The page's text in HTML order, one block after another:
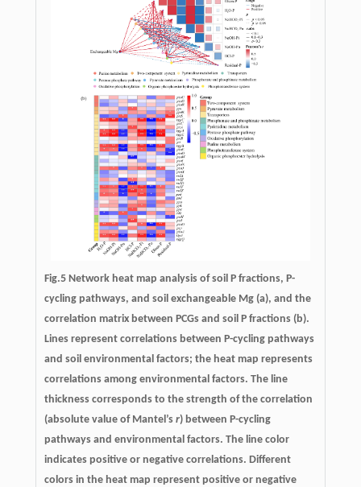
Fig.5 Network heat map analysis of soil P fractions, P-
cycling pathways, and soil exchangeable Mg (a), and the
correlation matrix between PCGs and soil P fractions (b).
Lines represent correlations between P-cycling pathways
and soil environmental factors; the heat map represents
correlations among environmental factors. The line
thickness corresponds to the strength of the correlation
(absolute value of Mantel’s r) between P-cycling
pathways and environmental factors. The line color
indicates positive or negative correlations. Different
colors in the heat map represent positive or negative